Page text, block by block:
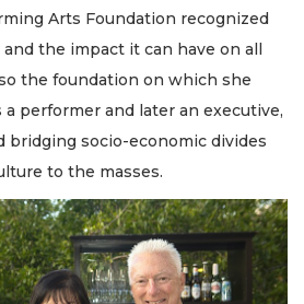
Arts Foundation recognized
the impact it can have on all
the foundation on which she
performer and later an executive,
bridging socio-economic divides
to the masses.